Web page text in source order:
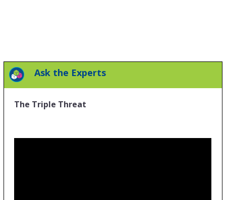
Ask the Experts
The Triple Threat